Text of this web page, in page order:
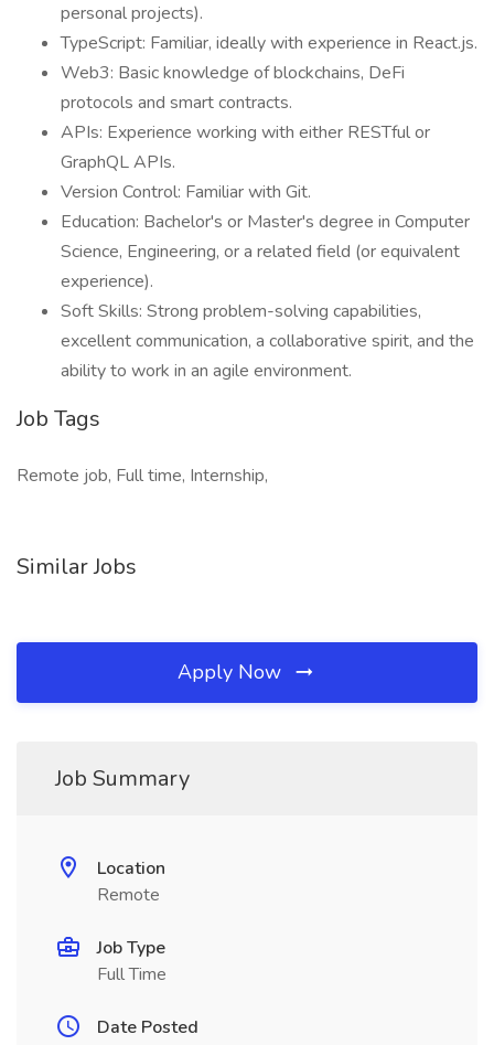
personal projects).
TypeScript: Familiar, ideally with experience in React.js.
Web3: Basic knowledge of blockchains, DeFi
protocols and smart contracts.
APIs: Experience working with either RESTful or
GraphQL APIs.
Version Control: Familiar with Git.
Education: Bachelor's or Master's degree in Computer
Science, Engineering, or a related field (or equivalent
experience).
Soft Skills: Strong problem-solving capabilities,
excellent communication, a collaborative spirit, and the
ability to work in an agile environment.
Job Tags
Remote job, Full time, Internship,
Similar Jobs
Apply Now
Job Summary
Location
Remote
Job Type
Full Time
Date Posted